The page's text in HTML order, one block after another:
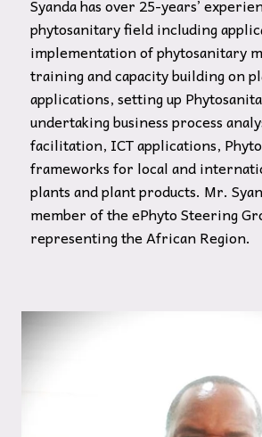
Syanda has over 25-years’
phytosanitary field including
implementation of phytosanitary
training and capacity building on
applications, setting up
undertaking business process
facilitation, ICT applications,
frameworks for local and
plants and plant products. Mr.
member of the ePhyto Steering
representing the African Region.